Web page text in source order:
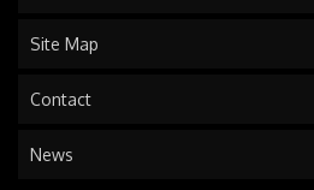
Site Map
Contact
News